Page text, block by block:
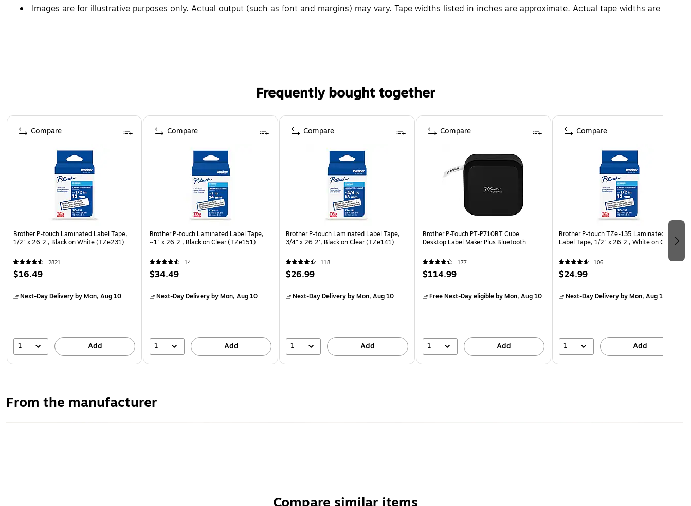
Images are for illustrative purposes only. Actual output (such as font and margins) may vary. Tape widths listed in inches are approximate. Actual tape widths are
Frequently bought together
Page 1 of 4
Brother P-touch Laminated Label Tape,
1/2" x 26.2', Black on White (TZe231)
2821
$16.49
Next-Day Deliveryby Mon, Aug 10
1 Add
Compare
Brother P-touch Laminated Label Tape,
~1" x 26.2', Black on Clear (TZe151)
14
$34.49
Next-Day Deliveryby Mon, Aug 10
1 Add
Compare
Brother P-touch Laminated Label Tape,
3/4" x 26.2', Black on Clear (TZe141)
118
$26.99
Next-Day Deliveryby Mon, Aug 10
1 Add
Compare
Brother P-Touch PT-P710BT Cube
Desktop Label Maker Plus Bluetooth
177
$114.99
Free Next-Day eligibleby Mon, Aug 10
1 Add
Compare
Brother P-touch TZe-135 Laminated
Label Tape, 1/2" x 26.2', White on Clear
106
$24.99
Next-Day Deliveryby Mon, Aug 10
1 Add
Compare
From the manufacturer